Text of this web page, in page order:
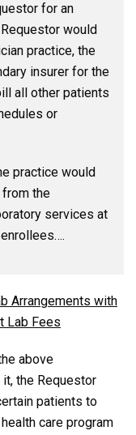
for an
would
practice, the
insurer for the
all other patients
or
practice would
the
services at
Arrangements with
Lab Fees
above
the Requestor
patients to
care program